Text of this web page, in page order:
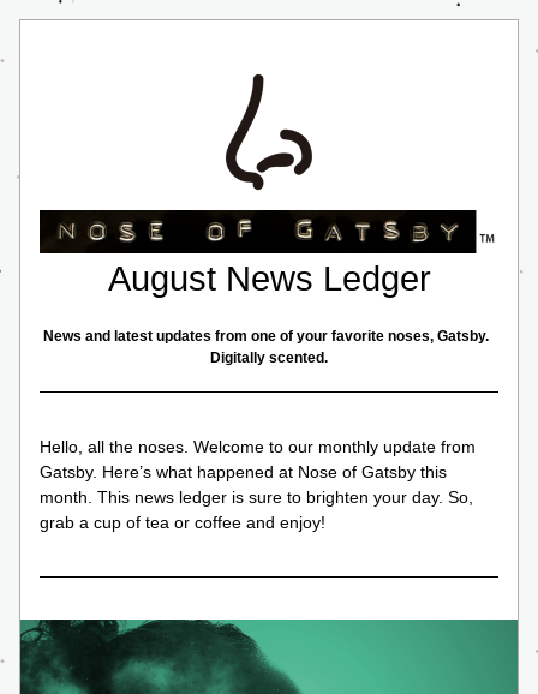
August News Ledger
News and latest updates from one of your favorite noses, Gatsby.
Digitally scented.
Hello, all the noses. Welcome to our monthly update from
Gatsby. Here’s what happened at Nose of Gatsby this
month. This news ledger is sure to brighten your day. So,
grab a cup of tea or coffee and enjoy!